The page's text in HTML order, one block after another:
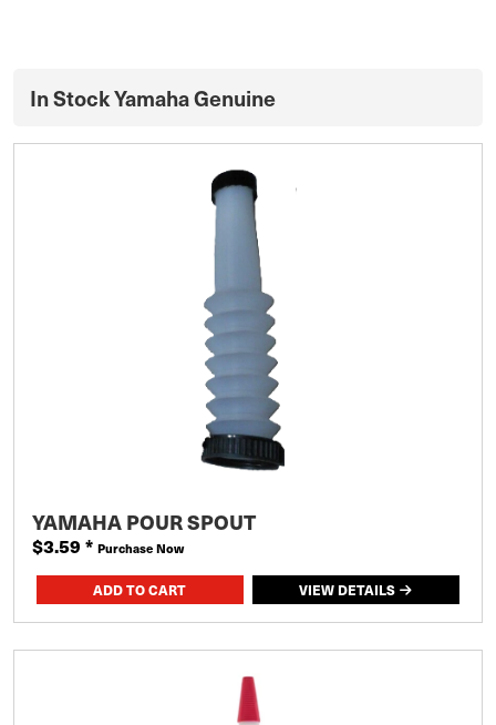
In Stock Yamaha Genuine
YAMAHA POUR SPOUT
$3.59 * Purchase Now
VIEW DETAILS